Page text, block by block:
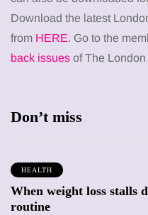
Download the latest
from HERE. Go to the
back issues of The
Don’t miss
HEALTH
When weight loss stalls
routine